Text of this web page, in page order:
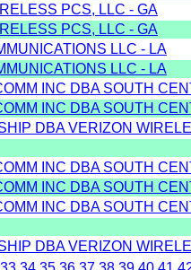
PCS, LLC - GA
PCS, LLC - GA
LLC - LA
LLC - LA
INC DBA SOUTH
INC DBA SOUTH
DBA VERIZON
INC DBA SOUTH
INC DBA SOUTH
INC DBA SOUTH
DBA VERIZON